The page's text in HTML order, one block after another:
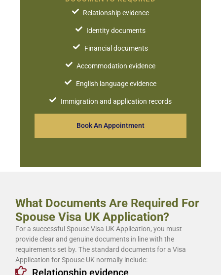
Relationship evidence
Identity documents
Financial documents
Accommodation evidence
English language evidence
Immigration and application records
Book An Appointment
What Documents Are Required For
Spouse Visa UK Application?
For a successful Spouse Visa UK Application, you must
provide clear and genuine documents in line with the
requirements set by. The standard documents for a Visa
Application for Spouse UK normally include:
Relationship evidence